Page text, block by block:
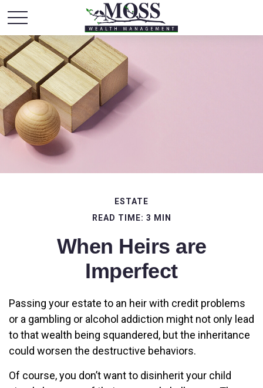
ESTATE
READ TIME: 3 MIN
When Heirs are
Imperfect
Passing your estate to an heir with credit problems
or a gambling or alcohol addiction might not only lead
to that wealth being squandered, but the inheritance
could worsen the destructive behaviors.
Of course, you don’t want to disinherit your child